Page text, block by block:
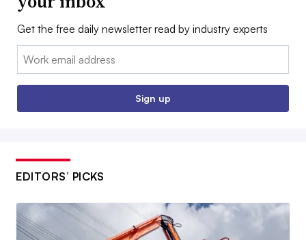
Get the free daily newsletter read by industry experts
Email:
Sign up
EDITORS’ PICKS